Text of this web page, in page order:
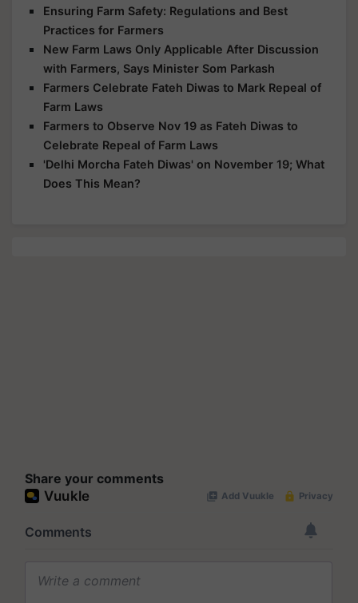
Ensuring Farm Safety: Regulations and Best
Practices for Farmers
New Farm Laws Only Applicable After Discussion
with Farmers, Says Minister Som Parkash
Farmers Celebrate Fateh Diwas to Mark Repeal of
Farm Laws
Farmers to Observe Nov 19 as Fateh Diwas to
Celebrate Repeal of Farm Laws
'Delhi Morcha Fateh Diwas' on November 19; What
Does This Mean?
Share your comments